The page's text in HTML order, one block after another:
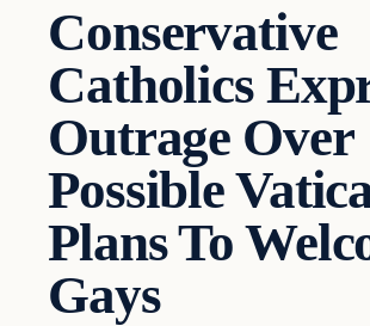
Conservative
Catholics
Outrage Over
Possible
Plans To
Gays